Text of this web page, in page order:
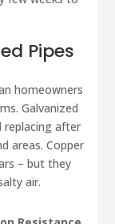
Pipes
homeowners
Galvanized
replacing after
areas. Copper
– but they
air.